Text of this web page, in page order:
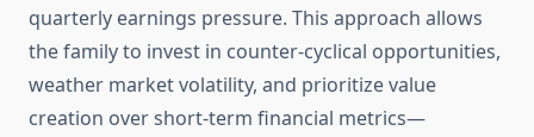
quarterly earnings pressure. This approach allows
the family to invest in counter-cyclical opportunities,
weather market volatility, and prioritize value
creation over short-term financial metrics—